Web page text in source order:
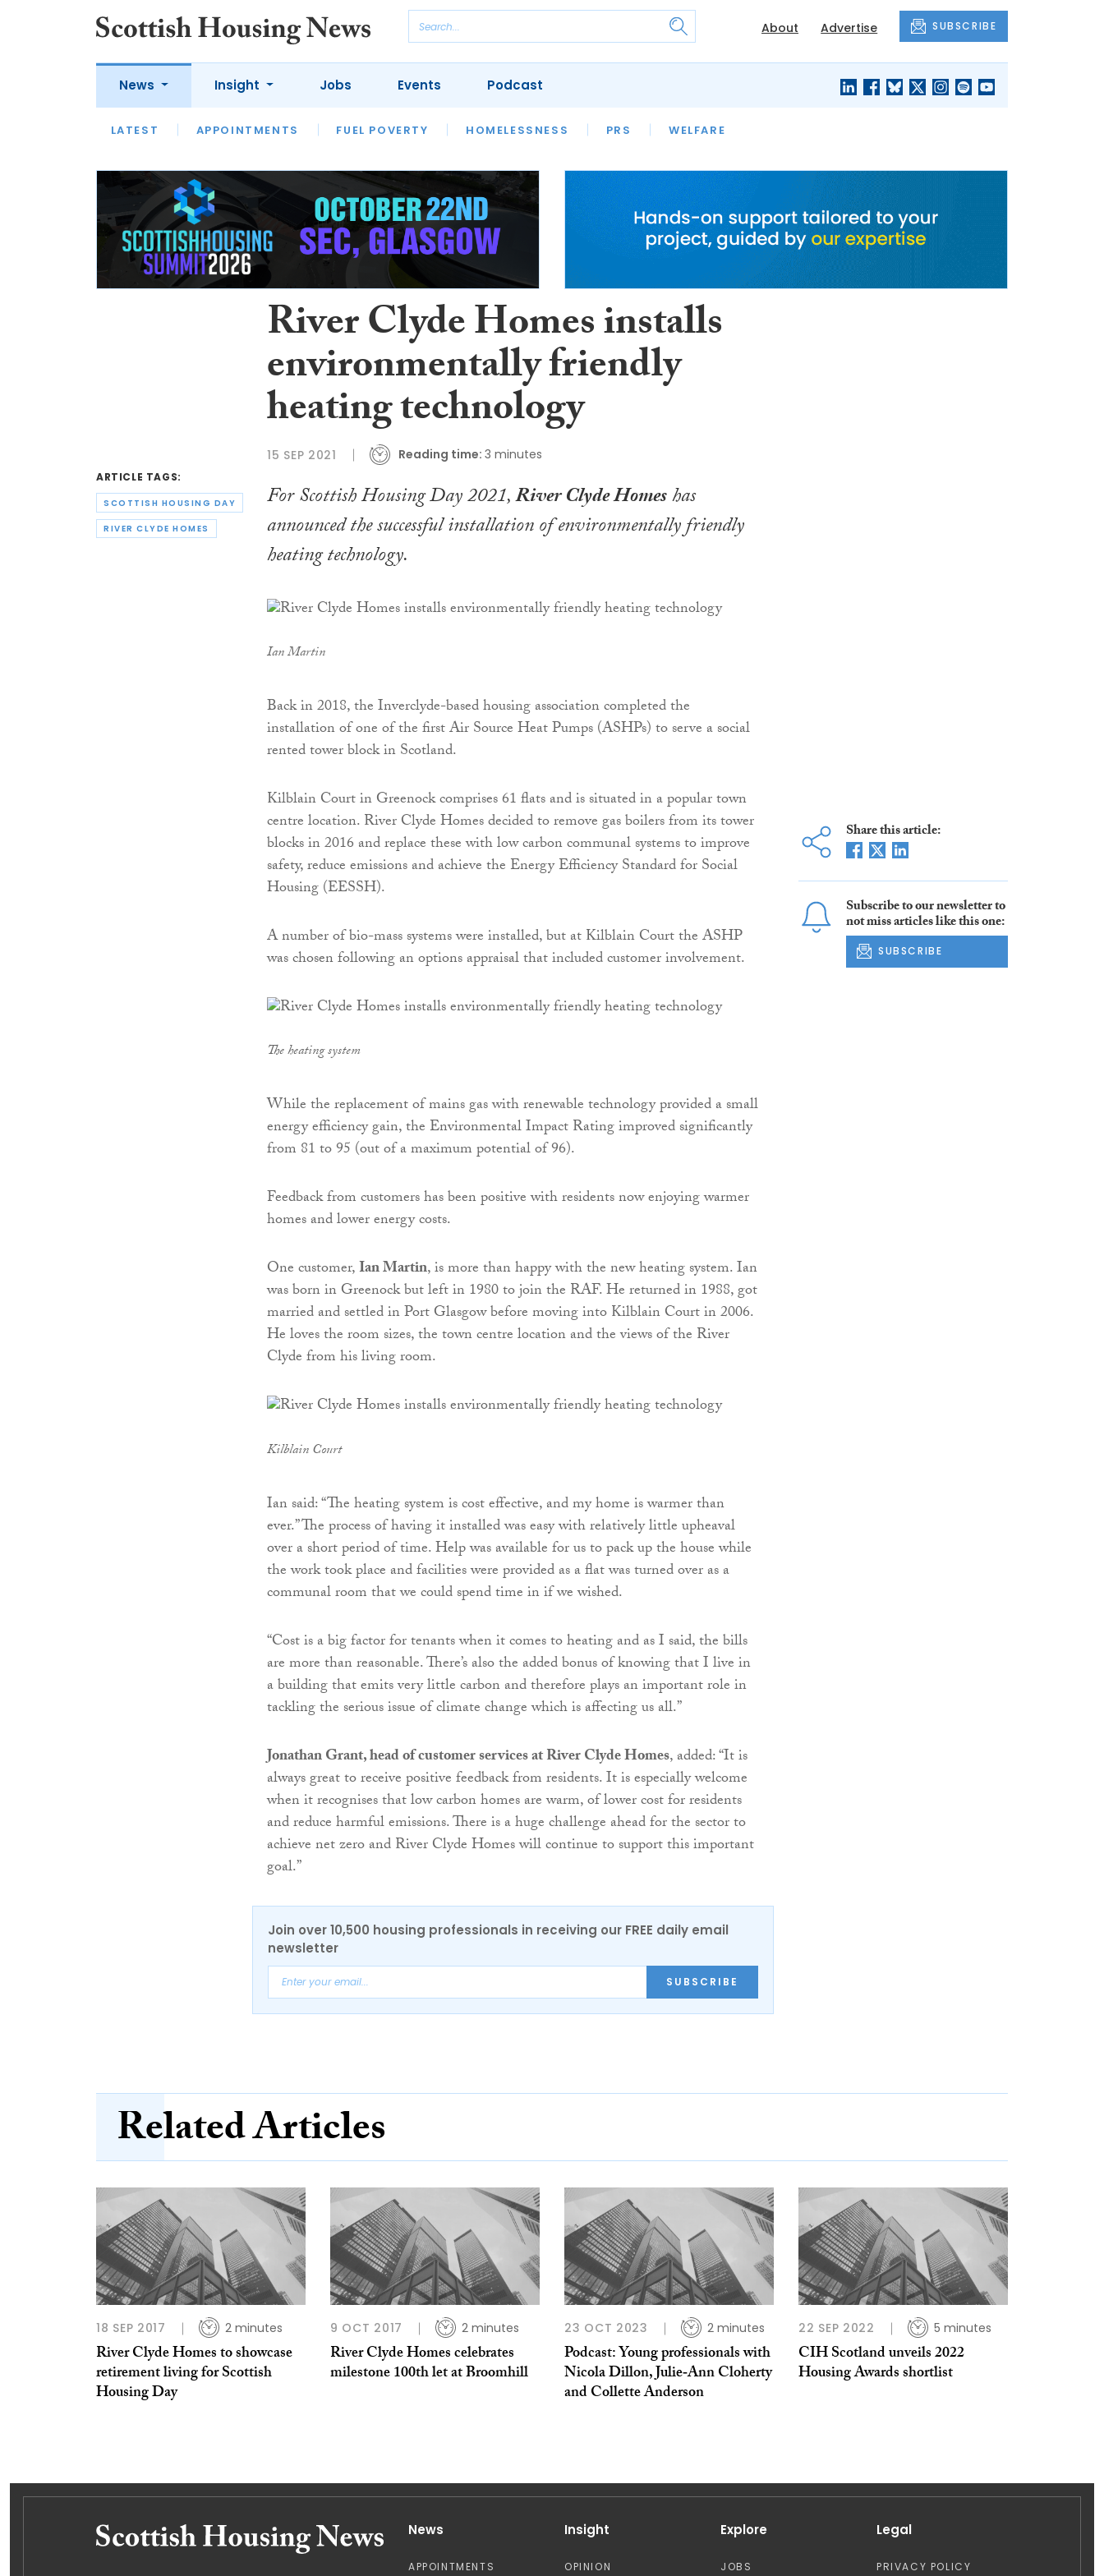
About Advertise SUBSCRIBE
News
LATEST APPOINTMENTS FUEL POVERTY HOMELESSNESS PRS WELFARE
Insight
LATEST OPINION INTERVIEWS
HOUSING
SFHA TECH
Jobs Events Podcast
ARTICLE TAGS:
SCOTTISH HOUSING DAY
RIVER CLYDE HOMES
River Clyde Homes installs
environmentally friendly
heating technology
15 SEP 2021 Reading time: 3 minutes
For Scottish Housing Day 2021,River Clyde Homeshas
announced the successful installation of environmentally friendly
heating technology.
Ian Martin
Back in 2018, the Inverclyde-based housing association completed the
installation of one of the first Air Source Heat Pumps (ASHPs) to serve a social
rented tower block in Scotland.
Kilblain Court in Greenock comprises 61 flats and is situated in a popular town
centre location. River Clyde Homes decided to remove gas boilers from its tower
blocks in 2016 and replace these with low carbon communal systems to improve
safety, reduce emissions and achieve the Energy Efficiency Standard for Social
Housing (EESSH).
A number of bio-mass systems were installed, but at Kilblain Court the ASHP
was chosen following an options appraisal that included customer involvement.
The heating system
While the replacement of mains gas with renewable technology provided a small
energy efficiency gain, the Environmental Impact Rating improved significantly
from 81 to 95 (out of a maximum potential of 96).
Feedback from customers has been positive with residents now enjoying warmer
homes and lower energy costs.
One customer,Ian Martin, is more than happy with the new heating system. Ian
was born in Greenock but left in 1980 to join the RAF. He returned in 1988, got
married and settled in Port Glasgow before moving into Kilblain Court in 2006.
He loves the room sizes, the town centre location and the views of the River
Clyde from his living room.
Kilblain Court
Ian said: “The heating system is cost effective, and my home is warmer than
ever.” The process of having it installed was easy with relatively little upheaval
over a short period of time. Help was available for us to pack up the house while
the work took place and facilities were provided as a flat was turned over as a
communal room that we could spend time in if we wished.
“Cost is a big factor for tenants when it comes to heating and as I said, the bills
are more than reasonable. There’s also the added bonus of knowing that I live in
a building that emits very little carbon and therefore plays an important role in
tackling the serious issue of climate change which is affecting us all.”
Jonathan Grant, head of customer services at River Clyde Homes, added: “It is
always great to receive positive feedback from residents. It is especially welcome
when it recognises that low carbon homes are warm, of lower cost for residents
and reduce harmful emissions. There is a huge challenge ahead for the sector to
achieve net zero and River Clyde Homes will continue to support this important
goal.”
Join over 10,500 housing professionals in receiving our FREE daily email
newsletter
SUBSCRIBE
Share this article:
Subscribe to our newsletter to
not miss articles like this one:
SUBSCRIBE
Related Articles
18 SEP 2017 2 minutes
River Clyde Homes to showcase
retirement living for Scottish
Housing Day
9 OCT 2017 2 minutes
River Clyde Homes celebrates
milestone 100th let at Broomhill
23 OCT 2023 2 minutes
Podcast: Young professionals with
Nicola Dillon, Julie‑Ann Cloherty​
and Collette Anderson
22 SEP 2022 5 minutes
CIH Scotland unveils 2022
Housing Awards shortlist
News
APPOINTMENTS
Insight
OPINION
Explore
JOBS
Legal
PRIVACY POLICY